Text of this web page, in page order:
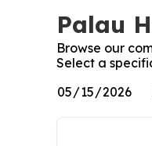
Palau
Browse our
Select a